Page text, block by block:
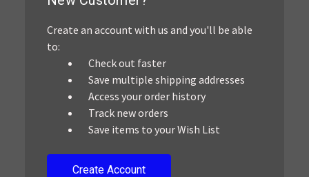
Create an account with us and you'll be able
to:
Check out faster
Save multiple shipping addresses
Access your order history
Track new orders
Save items to your Wish List
Create Account